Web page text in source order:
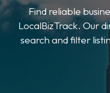
Find reliable
LocalBizTrack. Our
search and filter